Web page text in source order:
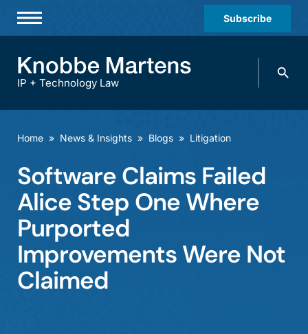
Subscribe
Practices & Industries
Offices
Careers
Events
IP + Technology Law
Search
Home » News & Insights » Blogs » Litigation
Software Claims Failed
Alice Step One Where
Purported
Improvements Were Not
Claimed